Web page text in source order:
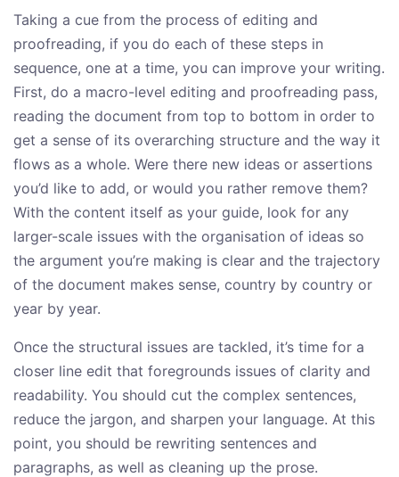
Taking a cue from the process of editing and
proofreading, if you do each of these steps in
sequence, one at a time, you can improve your writing.
First, do a macro-level editing and proofreading pass,
reading the document from top to bottom in order to
get a sense of its overarching structure and the way it
flows as a whole. Were there new ideas or assertions
you’d like to add, or would you rather remove them?
With the content itself as your guide, look for any
larger-scale issues with the organisation of ideas so
the argument you’re making is clear and the trajectory
of the document makes sense, country by country or
year by year.
Once the structural issues are tackled, it’s time for a
closer line edit that foregrounds issues of clarity and
readability. You should cut the complex sentences,
reduce the jargon, and sharpen your language. At this
point, you should be rewriting sentences and
paragraphs, as well as cleaning up the prose.